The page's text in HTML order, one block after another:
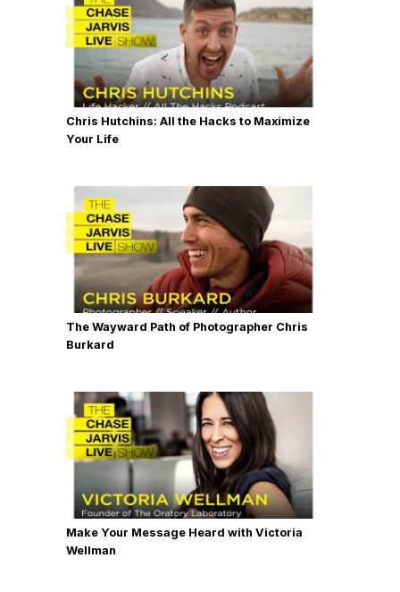
Chris Hutchins: All the Hacks to Maximize
Your Life
The Wayward Path of Photographer Chris
Burkard
Make Your Message Heard with Victoria
Wellman